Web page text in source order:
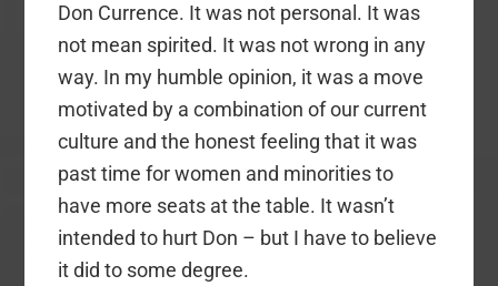
Don Currence. It was not personal. It was
not mean spirited. It was not wrong in any
way. In my humble opinion, it was a move
motivated by a combination of our current
culture and the honest feeling that it was
past time for women and minorities to
have more seats at the table. It wasn’t
intended to hurt Don – but I have to believe
it did to some degree.